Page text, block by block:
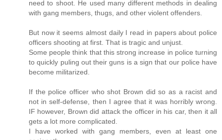
need to shoot. He used many different methods in dealing
with gang members, thugs, and other violent offenders.
But now it seems almost daily I read in papers about police
officers shooting at first. That is tragic and unjust.
Some people think that this strong increase in police turning
to quickly puling out their guns is a sign that our police have
become militarized.
If the police officer who shot Brown did so as a racist and
not in self-defense, then I agree that it was horribly wrong.
IF however, Brown did attack the officer in his car, then it all
gets a lot more complicated.
I have worked with gang members, even at least one